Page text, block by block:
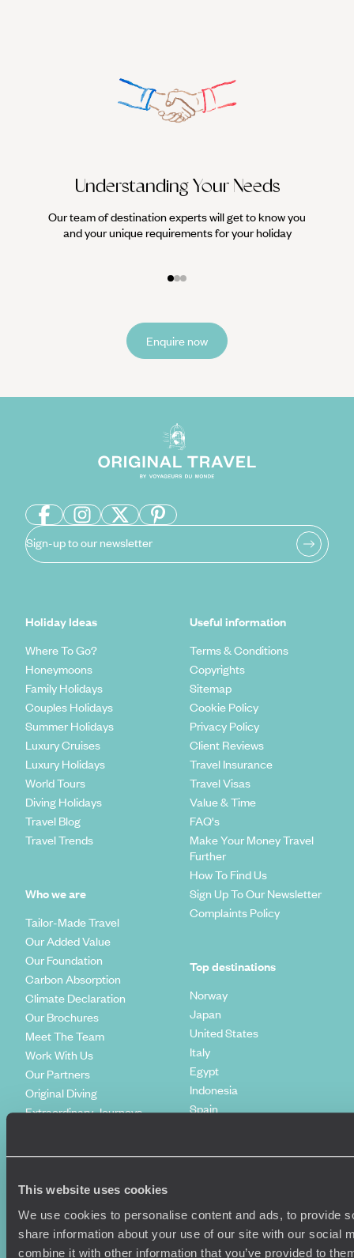
This website uses cookies
We use cookies to personalise content and ads, to provide
share information about your use of our site with our social
combine it with other information that you’ve provided to
Understanding Your Needs
Our team of destination experts will get to know you
and your unique requirements for your holiday
Enquire now
Sign-up to our newsletter
Holiday Ideas
Where To Go?
Honeymoons
Family Holidays
Couples Holidays
Summer Holidays
Luxury Cruises
Luxury Holidays
World Tours
Diving Holidays
Travel Blog
Travel Trends
Who we are
Tailor-Made Travel
Our Added Value
Our Foundation
Carbon Absorption
Climate Declaration
Our Brochures
Meet The Team
Work With Us
Our Partners
Original Diving
Extraordinary Journeys
Useful information
Terms & Conditions
Copyrights
Sitemap
Cookie Policy
Privacy Policy
Client Reviews
Travel Insurance
Travel Visas
Value & Time
FAQ's
Make Your Money Travel
Further
How To Find Us
Sign Up To Our Newsletter
Complaints Policy
Top destinations
Norway
Japan
United States
Italy
Egypt
Indonesia
Spain